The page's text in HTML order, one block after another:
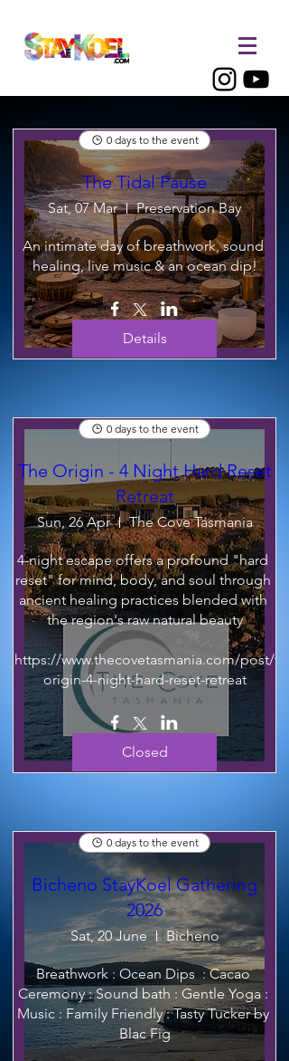
0 days to the event
The Tidal Pause
Sat, 07 Mar Preservation Bay
An intimate day of breathwork, sound
healing, live music & an ocean dip!
Details
0 days to the event
The Origin - 4 Night Hard Reset
Retreat
Sun, 26 Apr The Cove Tasmania
4-night escape offers a profound "hard
reset" for mind, body, and soul through
ancient healing practices blended with
the region's raw natural beauty
https://www.thecovetasmania.com/post/
origin-4-night-hard-reset-retreat
Closed
0 days to the event
Bicheno StayKoel Gathering
2026
Sat, 20 June Bicheno
Breathwork : Ocean Dips  : Cacao
Ceremony : Sound bath : Gentle Yoga :
Music : Family Friendly : Tasty Tucker by
Blac Fig